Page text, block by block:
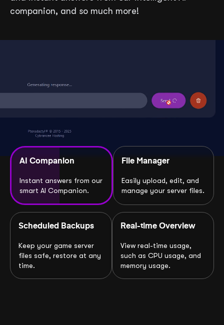
companion, and so much more!
AI Companion
Instant answers from our
smart AI Companion.
File Manager
Easily upload, edit, and
manage your server files.
Scheduled Backups
Keep your game server
files safe, restore at any
time.
Real-time Overview
View real-time usage,
such as CPU usage, and
memory usage.